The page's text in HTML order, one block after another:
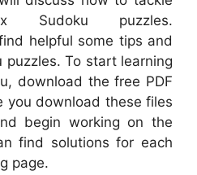
Sudoku puzzles.
helpful some tips and
puzzles. To start learning
download the free PDF
you download these files
begin working on the
find solutions for each
page.